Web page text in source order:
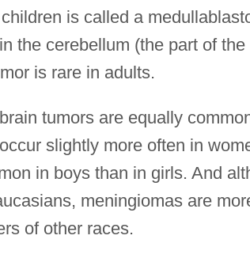
is called a
the cerebellum (the part of
is rare in adults.
tumors are equally
slightly more often in
in boys than in girls. And
meningiomas are
of other races.